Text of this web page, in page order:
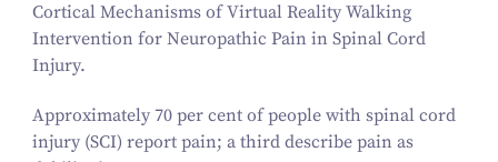
Cortical Mechanisms of Virtual Reality Walking
Intervention for Neuropathic Pain in Spinal Cord
Injury.
Approximately 70per cent of people with spinal cord
injury (SCI) report pain; a third describe pain as